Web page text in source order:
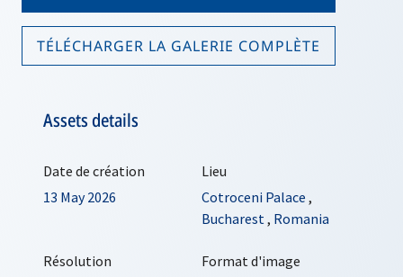
TÉLÉCHARGER LA GALERIE COMPLÈTE
Assets details
Date de création
13 May 2026
Lieu
Cotroceni Palace ,
Bucharest, Romania
Résolution
Format d'image